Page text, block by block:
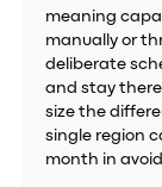
meaning
manually or
deliberate
and stay
size the
single region
month in